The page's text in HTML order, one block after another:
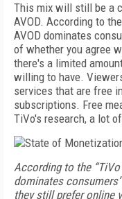
This mix will still be a
AVOD. According to
AVOD dominates
of whether you agree
there's a limited
willing to have.
services that are free
subscriptions. Free
TiVo's research, a lot
According to the “TiVo
dominates
they still prefer online